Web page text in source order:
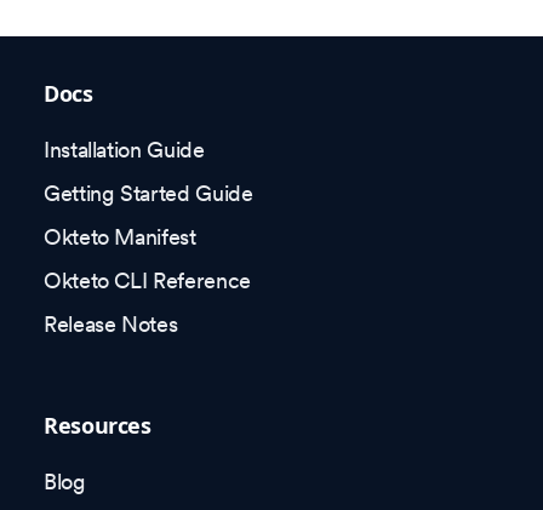
Docs
Installation Guide
Getting Started Guide
Okteto Manifest
Okteto CLI Reference
Release Notes
Resources
Blog